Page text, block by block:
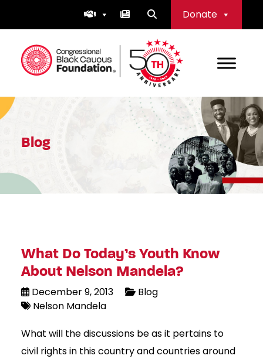
Donate
Congressional Black Caucus Foundation
Blog
What Do Today’s Youth Know
About Nelson Mandela?
December 9, 2013
Blog
Nelson Mandela
What will the discussions be as it pertains to
civil rights in this country and countries around